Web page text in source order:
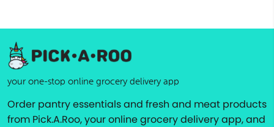
your one-stop online grocery delivery app
Order pantry essentials and fresh and meat products
from Pick.A.Roo, your online grocery delivery app, and